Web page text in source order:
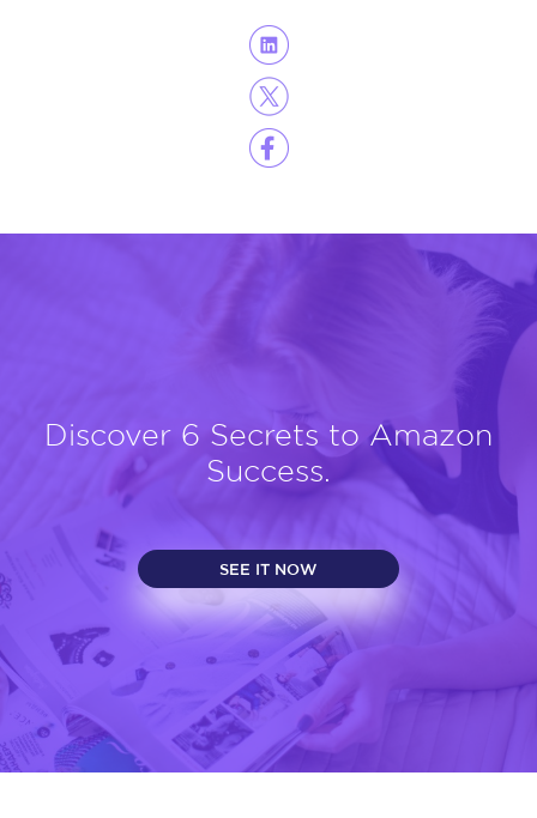
Discover 6 Secrets to Amazon
Success.
SEE IT NOW